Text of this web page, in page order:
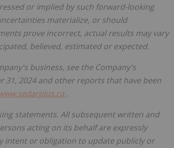
or implied by such forward-looking
materialize, or should
prove incorrect, actual results may vary
believed, estimated or expected.
business, see the Company's
31, 2024 and other reports that have been
.
statements. All subsequent written and
acting on its behalf are expressly
intent or obligation to update publicly or